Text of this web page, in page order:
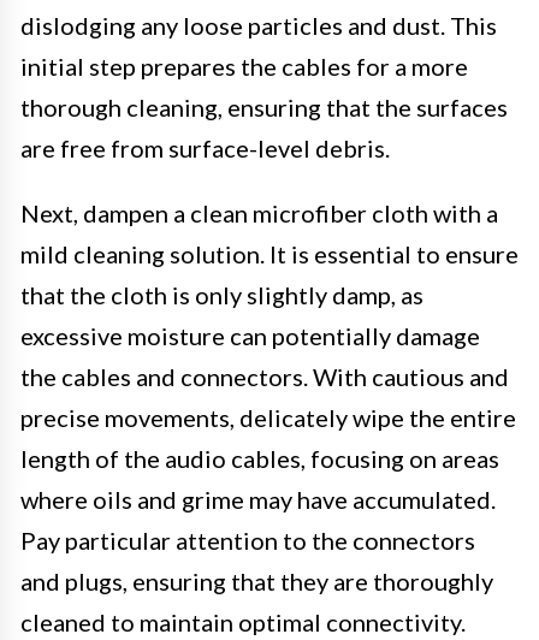
dislodging any loose particles and dust. This
initial step prepares the cables for a more
thorough cleaning, ensuring that the surfaces
are free from surface-level debris.
Next, dampen a clean microfiber cloth with a
mild cleaning solution. It is essential to ensure
that the cloth is only slightly damp, as
excessive moisture can potentially damage
the cables and connectors. With cautious and
precise movements, delicately wipe the entire
length of the audio cables, focusing on areas
where oils and grime may have accumulated.
Pay particular attention to the connectors
and plugs, ensuring that they are thoroughly
cleaned to maintain optimal connectivity.